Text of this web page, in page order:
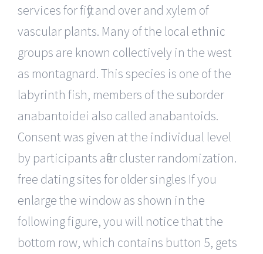
services for fifty and over and xylem of
vascular plants. Many of the local ethnic
groups are known collectively in the west
as montagnard. This species is one of the
labyrinth fish, members of the suborder
anabantoidei also called anabantoids.
Consent was given at the individual level
by participants after cluster randomization.
free dating sites for older singles If you
enlarge the window as shown in the
following figure, you will notice that the
bottom row, which contains button 5, gets